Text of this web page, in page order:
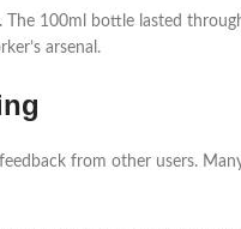
100ml bottle lasted
arsenal.
from other users.